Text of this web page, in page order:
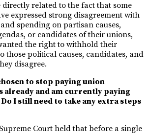
related to the fact that some
expressed strong disagreement with
spending on partisan causes,
or candidates of their unions,
the right to withhold their
those political causes, candidates, and
disagree.
to stop paying union
already and am currently paying
I still need to take any extra steps
Court held that before a single